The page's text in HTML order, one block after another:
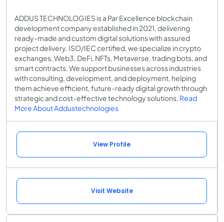
ADDUS TECHNOLOGIES is a Par Excellence blockchain
development company established in 2021, delivering
ready-made and custom digital solutions with assured
project delivery. ISO/IEC certified, we specialize in crypto
exchanges, Web3, DeFi, NFTs, Metaverse, trading bots, and
smart contracts. We support businesses across industries
with consulting, development, and deployment, helping
them achieve efficient, future-ready digital growth through
strategic and cost-effective technology solutions. Read
More About Addustechnologies
View Profile
Visit Website